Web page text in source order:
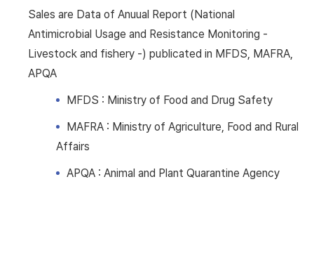
Sales are Data of Anuual Report (National
Antimicrobial Usage and Resistance Monitoring -
Livestock and fishery -) publicated in MFDS, MAFRA,
APQA
MFDS : Ministry of Food and Drug Safety
MAFRA : Ministry of Agriculture, Food and Rural
Affairs
APQA : Animal and Plant Quarantine Agency